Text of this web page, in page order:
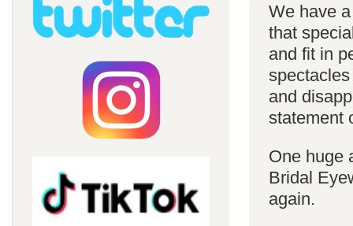
We have
that
and fit in
and
statement
One huge
Bridal
again.